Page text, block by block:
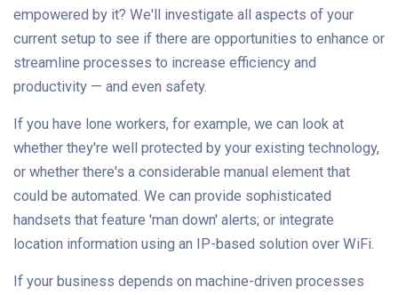
empowered by it? We'll investigate all aspects of your
current setup to see if there are opportunities to enhance or
streamline processes to increase efficiency and
productivity — and even safety.
If you have lone workers, for example, we can look at
whether they're well protected by your existing technology,
or whether there's a considerable manual element that
could be automated. We can provide sophisticated
handsets that feature 'man down' alerts; or integrate
location information using an IP-based solution over WiFi.
If your business depends on machine-driven processes